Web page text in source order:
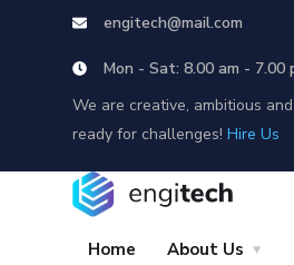
engitech@mail.com
Mon - Sat: 8.00 am - 7.00
We are creative, ambitious and
ready for challenges! Hire Us
Home About Us